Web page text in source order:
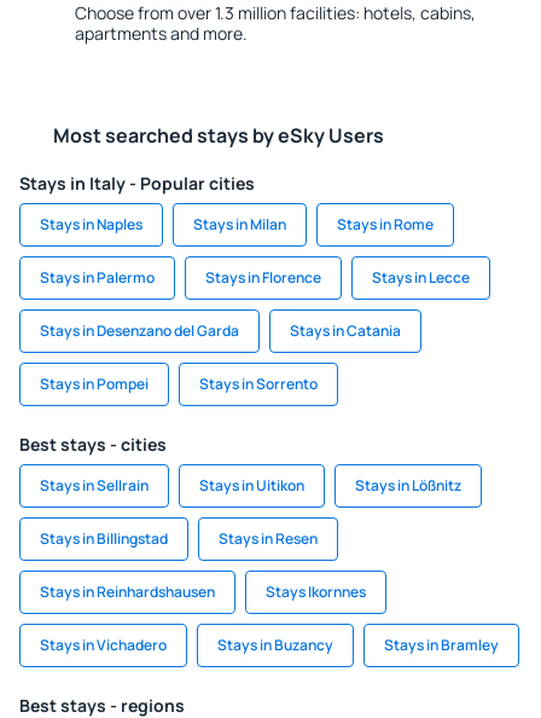
Choose from over 1.3 million facilities: hotels, cabins,
apartments and more.
Most searched stays by eSky Users
Stays in Italy - Popular cities
Stays in Naples Stays in Milan Stays in Rome
Stays in Palermo Stays in Florence Stays in Lecce
Stays in Desenzano del Garda Stays in Catania
Stays in Pompei Stays in Sorrento
Best stays - cities
Stays in Sellrain Stays in Uitikon Stays in Lößnitz
Stays in Billingstad Stays in Resen
Stays in Reinhardshausen Stays Ikornnes
Stays in Vichadero Stays in Buzancy Stays in Bramley
Best stays - regions